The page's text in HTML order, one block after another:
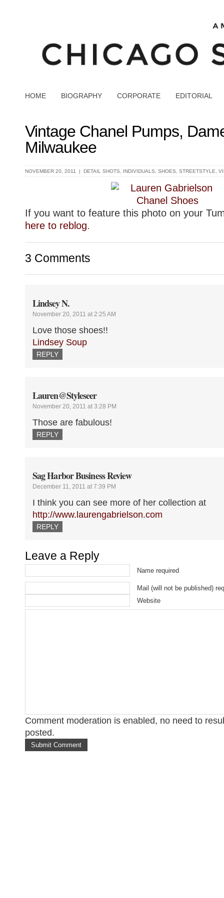
HOME BIOGRAPHY CORPORATE EDITORIAL
Vintage Chanel Pumps,
Milwaukee
NOVEMBER 20, 2011 | DETAIL SHOTS INDIVIDUALS SHOES STREETSTYLE
If you want to feature this photo on your
here to reblog.
3 Comments
Lindsey N.
November 20, 2011 at 2:25 AM
Love those shoes!!
Lindsey Soup
REPLY
Lauren@Styleseer
November 20, 2011 at 3:28 PM
Those are fabulous!
REPLY
Sag Harbor Business Review
December 11, 2011 at 7:39 PM
I think you can see more of her collection at
http://www.laurengabrielson.com
REPLY
Leave a Reply
Name required
Mail (will not be published)
Website
Comment moderation is enabled, no need to
posted.